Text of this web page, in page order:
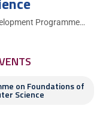
Programme…
on Foundations of
Science